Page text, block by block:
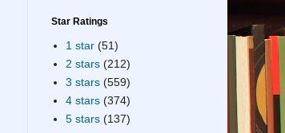
Star Ratings
1 star (51)
2 stars (212)
3 stars (559)
4 stars (374)
5 stars (137)